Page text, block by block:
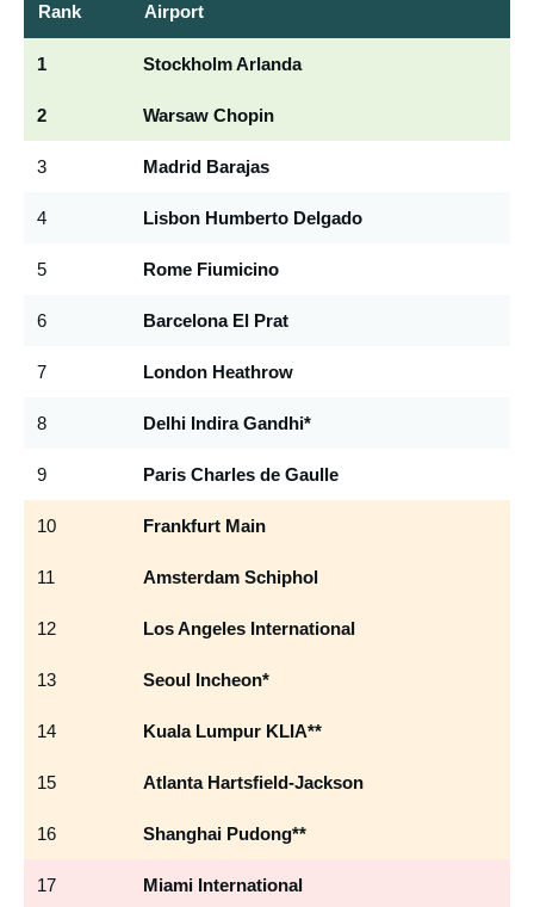
Rank Airport
1 Stockholm Arlanda
2 Warsaw Chopin
3 Madrid Barajas
4 Lisbon Humberto Delgado
5 Rome Fiumicino
6 Barcelona El Prat
7 London Heathrow
8 Delhi Indira Gandhi*
9 Paris Charles de Gaulle
10 Frankfurt Main
11 Amsterdam Schiphol
12 Los Angeles International
13 Seoul Incheon*
14 Kuala Lumpur KLIA**
15 Atlanta Hartsfield-Jackson
16 Shanghai Pudong**
17 Miami International